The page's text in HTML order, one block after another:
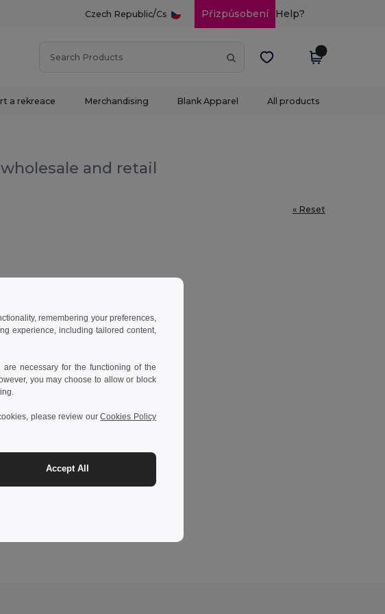
Czech Republic/Cs Přizpůsobení Help?
a rekreace Merchandising Blank Apparel All products
wholesale and retail
« Reset
remembering your preferences,
experience, including tailored content,
necessary for the functioning of the
you may choose to allow or block
please review ourCookies Policy
Accept All